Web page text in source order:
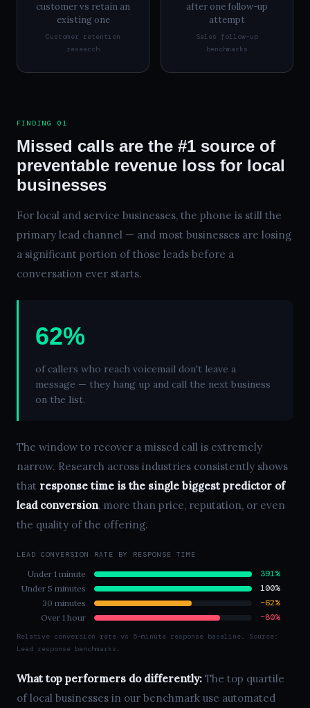
customer vs retain an
existing one
Customer retention
research
after one follow-up
attempt
Sales follow-up
benchmarks
FINDING 01
Missed calls are the #1 source of
preventable revenue loss for local
businesses
For local and service businesses, the phone is still the
primary lead channel — and most businesses are losing
a significant portion of those leads before a
conversation ever starts.
62%
of callers who reach voicemail don't leave a
message — they hang up and call the next business
on the list.
The window to recover a missed call is extremely
narrow. Research across industries consistently shows
that response time is the single biggest predictor of
lead conversion, more than price, reputation, or even
the quality of the offering.
LEAD CONVERSION RATE BY RESPONSE TIME
Under 1 minute 391%
Under 5 minutes 100%
30 minutes −62%
Over 1 hour −80%
Relative conversion rate vs 5-minute response baseline. Source:
Lead response benchmarks.
What top performers do differently: The top quartile
of local businesses in our benchmark use automated